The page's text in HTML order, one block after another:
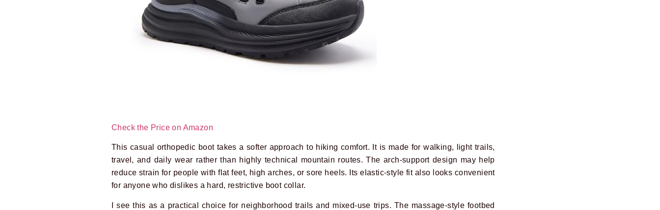
Check the Price on Amazon
This casual orthopedic boot takes a softer approach to hiking comfort. It is made for walking, light trails,
travel, and daily wear rather than highly technical mountain routes. The arch-support design may help
reduce strain for people with flat feet, high arches, or sore heels. Its elastic-style fit also looks convenient
for anyone who dislikes a hard, restrictive boot collar.
I see this as a practical choice for neighborhood trails and mixed-use trips. The massage-style footbed